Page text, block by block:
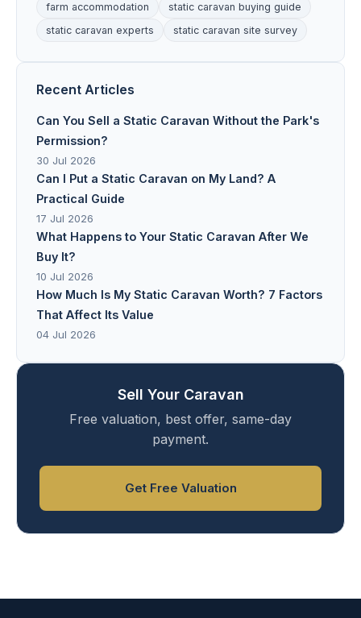
farm accommodation
static caravan buying guide
static caravan experts
static caravan site survey
Recent Articles
Can You Sell a Static Caravan Without the Park's
Permission?
30 Jul 2026
Can I Put a Static Caravan on My Land? A
Practical Guide
17 Jul 2026
What Happens to Your Static Caravan After We
Buy It?
10 Jul 2026
How Much Is My Static Caravan Worth? 7 Factors
That Affect Its Value
04 Jul 2026
Sell Your Caravan
Free valuation, best offer, same-day
payment.
Get Free Valuation